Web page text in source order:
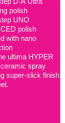
polish
UNO
polish
with nano
ultima HYPER
spray
super-slick finish